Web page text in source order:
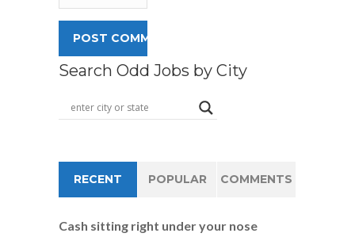
Search Odd Jobs by City
RECENT POPULAR COMMENTS
Cash sitting right under your nose